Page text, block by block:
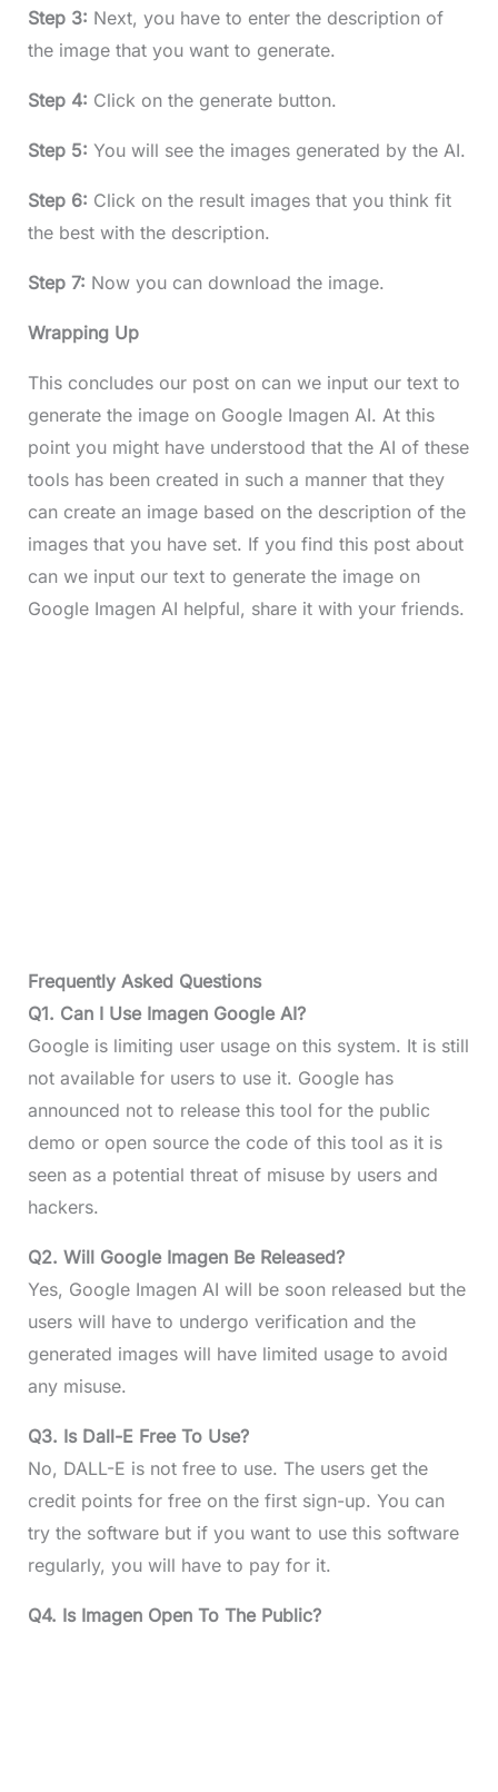
Step 3: Next, you have to enter the description of
the image that you want to generate.
Step 4: Click on the generate button.
Step 5: You will see the images generated by the AI.
Step 6: Click on the result images that you think fit
the best with the description.
Step 7: Now you can download the image.
Wrapping Up
This concludes our post on can we input our text to
generate the image on Google Imagen AI. At this
point you might have understood that the AI of these
tools has been created in such a manner that they
can create an image based on the description of the
images that you have set. If you find this post about
can we input our text to generate the image on
Google Imagen AI helpful, share it with your friends.
Frequently Asked Questions
Q1. Can I Use Imagen Google AI?
Google is limiting user usage on this system. It is still
not available for users to use it. Google has
announced not to release this tool for the public
demo or open source the code of this tool as it is
seen as a potential threat of misuse by users and
hackers.
Q2. Will Google Imagen Be Released?
Yes, Google Imagen AI will be soon released but the
users will have to undergo verification and the
generated images will have limited usage to avoid
any misuse.
Q3. Is Dall-E Free To Use?
No, DALL-E is not free to use. The users get the
credit points for free on the first sign-up. You can
try the software but if you want to use this software
regularly, you will have to pay for it.
Q4. Is Imagen Open To The Public?